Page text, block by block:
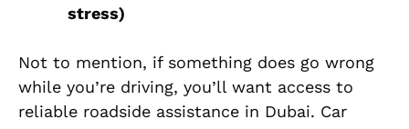
stress)
Not to mention, if something does go wrong
while you’re driving, you’ll want access to
reliable roadside assistance in Dubai. Car